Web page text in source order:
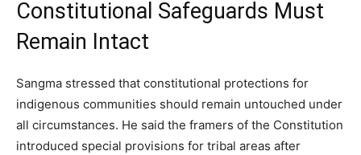
Constitutional Safeguards Must
Remain Intact
Sangma stressed that constitutional protections for
indigenous communities should remain untouched under
all circumstances. He said the framers of the Constitution
introduced special provisions for tribal areas after